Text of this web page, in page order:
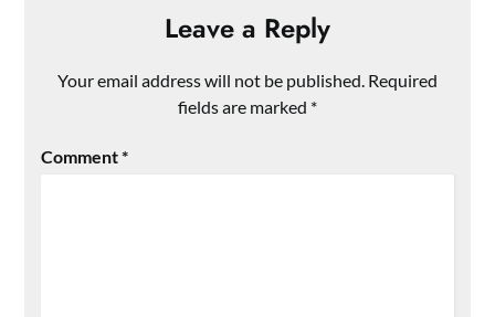
Leave a Reply
Your email address will not be published. Required
fields are marked *
Comment*